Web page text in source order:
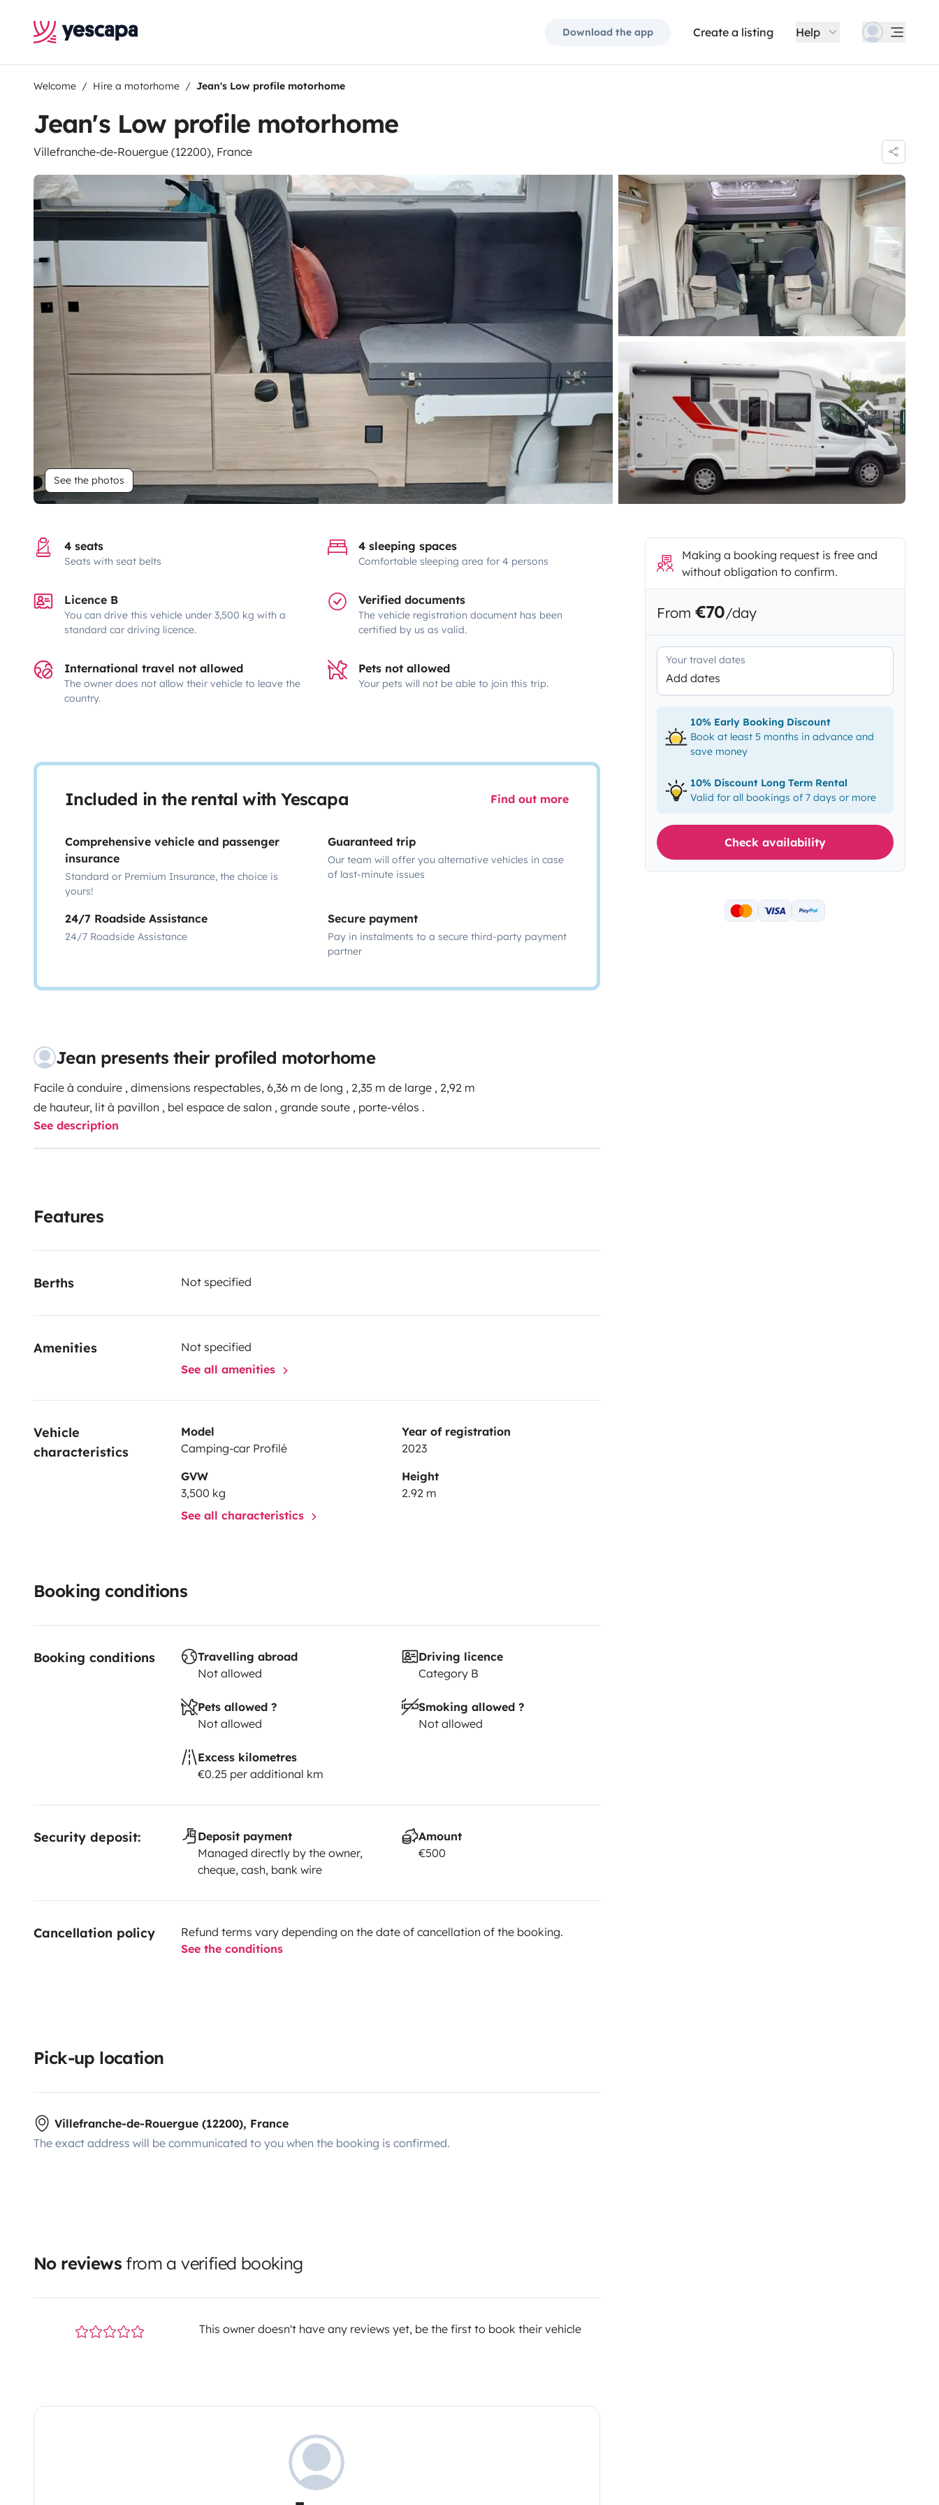
Download the app Create a listing Help
Welcome Hire a motorhome Jean's Low profile motorhome
Jean's Low profile motorhome
Villefranche-de-Rouergue (12200), France
See the photos
4 seats
Seats with seat belts
4 sleeping spaces
Comfortable sleeping area for 4 persons
Licence B
You can drive this vehicle under 3,500 kg with a
standard car driving licence.
Verified documents
The vehicle registration document has been
certified by us as valid.
International travel not allowed
The owner does not allow their vehicle to leave the
country.
Pets not allowed
Your pets will not be able to join this trip.
Included in the rental with Yescapa Find out more
Comprehensive vehicle and passenger
insurance
Standard or Premium Insurance, the choice is
yours!
Guaranteed trip
Our team will offer you alternative vehicles in case
of last-minute issues
24/7 Roadside Assistance
24/7 Roadside Assistance
Secure payment
Pay in instalments to a secure third-party payment
partner
Jean presents their profiled motorhome
Facile à conduire , dimensions respectables, 6,36 m de long , 2,35 m de large , 2,92 m
de hauteur, lit à pavillon , bel espace de salon , grande soute , porte-vélos .
See description
Features
Berths Not specified
Amenities
Not specified
See all amenities
Vehicle
characteristics
Model
Camping-car Profilé
Year of registration
2023
GVW
3,500 kg
Height
2.92 m
See all characteristics
Booking conditions
Booking conditions
Travelling abroad
Not allowed
Driving licence
Category B
Pets allowed ?
Not allowed
Smoking allowed ?
Not allowed
Excess kilometres
€0.25 per additional km
Security deposit:
Deposit payment
Managed directly by the owner,
cheque, cash, bank wire
Amount
€500
Cancellation policy
Refund terms vary depending on the date of cancellation of the booking.
See the conditions
Pick-up location
Villefranche-de-Rouergue (12200), France
The exact address will be communicated to you when the booking is confirmed.
No reviews from a verified booking
This owner doesn't have any reviews yet, be the first to book their vehicle
Making a booking request is free and
without obligation to confirm.
From €70/day
Your travel dates
Add dates
10% Early Booking Discount
Book at least 5 months in advance and
save money
10% Discount Long Term Rental
Valid for all bookings of 7 days or more
Check availability